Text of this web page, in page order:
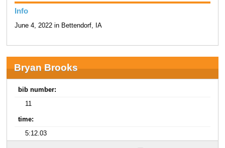
Info
June 4, 2022 in Bettendorf, IA
Bryan Brooks
bib number:
11
time:
5:12.03